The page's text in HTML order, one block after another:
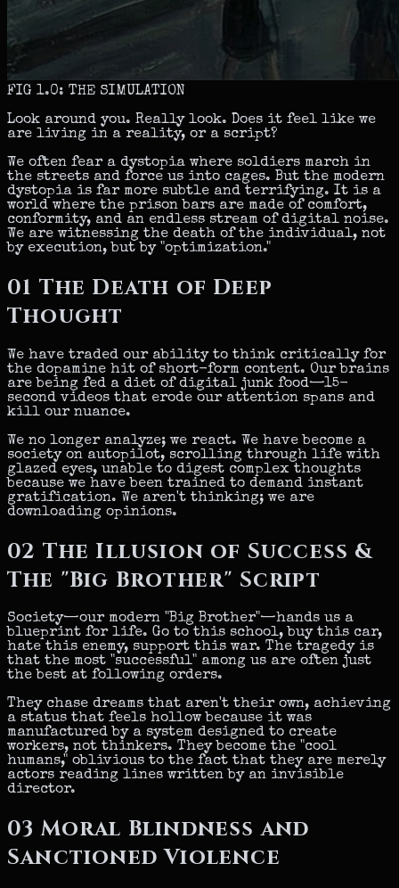
FIG 1.0: THE SIMULATION
Look around you. Really look. Does it feel like we
are living in a reality, or a script?
We often fear a dystopia where soldiers march in
the streets and force us into cages. But the modern
dystopia is far more subtle and terrifying. It is a
world where the prison bars are made of comfort,
conformity, and an endless stream of digital noise.
We are witnessing the death of the individual, not
by execution, but by "optimization."
01 The Death of Deep
Thought
We have traded our ability to think critically for
the dopamine hit of short-form content. Our brains
are being fed a diet of digital junk food—15-
second videos that erode our attention spans and
kill our nuance.
We no longer analyze; we react. We have become a
society on autopilot, scrolling through life with
glazed eyes, unable to digest complex thoughts
because we have been trained to demand instant
gratification. We aren't thinking; we are
downloading opinions.
02 The Illusion of Success &
The "Big Brother" Script
Society—our modern "Big Brother"—hands us a
blueprint for life. Go to this school, buy this car,
hate this enemy, support this war. The tragedy is
that the most "successful" among us are often just
the best at following orders.
They chase dreams that aren't their own, achieving
a status that feels hollow because it was
manufactured by a system designed to create
workers, not thinkers. They become the "cool
humans," oblivious to the fact that they are merely
actors reading lines written by an invisible
director.
03 Moral Blindness and
Sanctioned Violence